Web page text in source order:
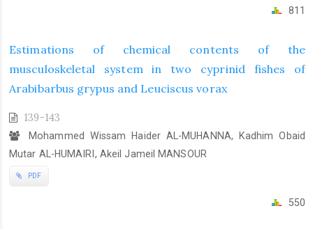
811
Estimations of chemical contents of the
musculoskeletal system in two cyprinid fishes of
Arabibarbus grypus and Leuciscus vorax
139-143
Mohammed Wissam Haider AL-MUHANNA, Kadhim Obaid
Mutar AL-HUMAIRI, Akeil Jameil MANSOUR
PDF
550